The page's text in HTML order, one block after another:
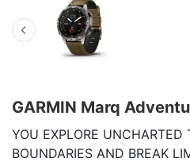
GARMIN Marq
YOU EXPLORE UNCHARTED
BOUNDARIES AND BREAK